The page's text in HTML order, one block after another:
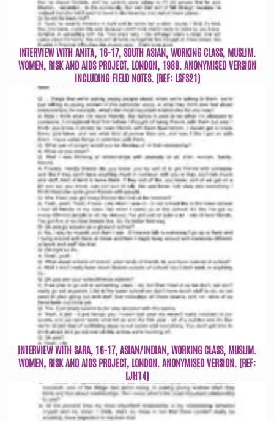
INTERVIEW WITH ANITA, 16-17, SOUTH ASIAN, WORKING CLASS, MUSLIM.
WOMEN, RISK AND AIDS PROJECT, LONDON, 1989. ANONYMISED VERSION
INCLUDING FIELD NOTES. (REF: LSFS21)
INTERVIEW WITH SARA, 16-17, ASIAN/INDIAN, WORKING CLASS, MUSLIM.
WOMEN, RISK AND AIDS PROJECT, LONDON. ANONYMISED VERSION. (REF:
LJH14)